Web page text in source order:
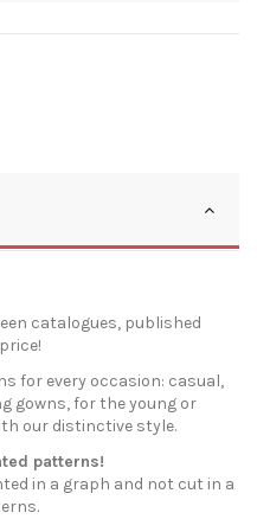
catalogues, published
for every occasion: casual,
gowns, for the young or
our distinctive style.
patterns!
in a graph and not cut in a